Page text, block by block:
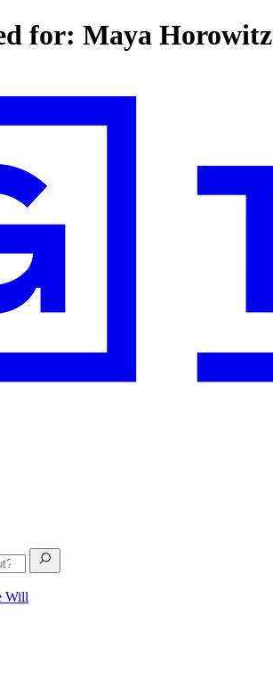
for: Maya Horowitz
Will